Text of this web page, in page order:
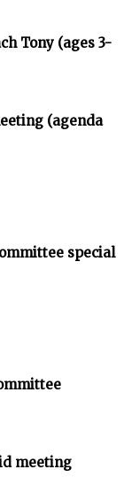
Tony (ages 3-
(agenda
special
meeting